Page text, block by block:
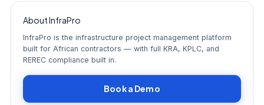
About InfraPro
InfraPro is the infrastructure project management platform
built for African contractors — with full KRA, KPLC, and
REREC compliance built in.
Book a Demo